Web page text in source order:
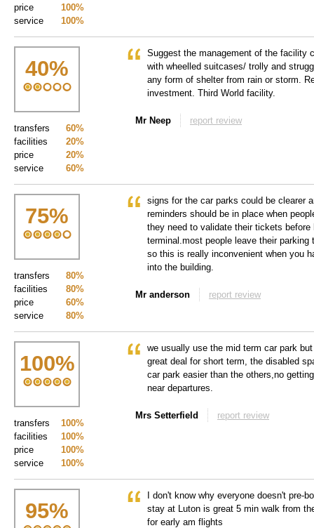
100%
price
100%
service
40%
60%
transfers
20%
facilities
20%
price
60%
service
Suggest the management of the facility
with wheelled suitcases/ trolly and
any form of shelter from rain or storm.
investment. Third World facility.
Mr Neep report review
75%
80%
transfers
80%
facilities
60%
price
80%
service
signs for the car parks could be clearer
reminders should be in place when
they need to validate their tickets before
terminal.most people leave their
so this is really inconvenient when you
into the building.
Mr anderson report review
100%
100%
transfers
100%
facilities
100%
price
100%
service
we usually use the mid term car park
great deal for short term, the disabled
car park easier than the others,no
near departures.
Mrs Setterfield report review
95%
I don't know why everyone doesn't pre-
stay at Luton is great 5 min walk from
for early am flights